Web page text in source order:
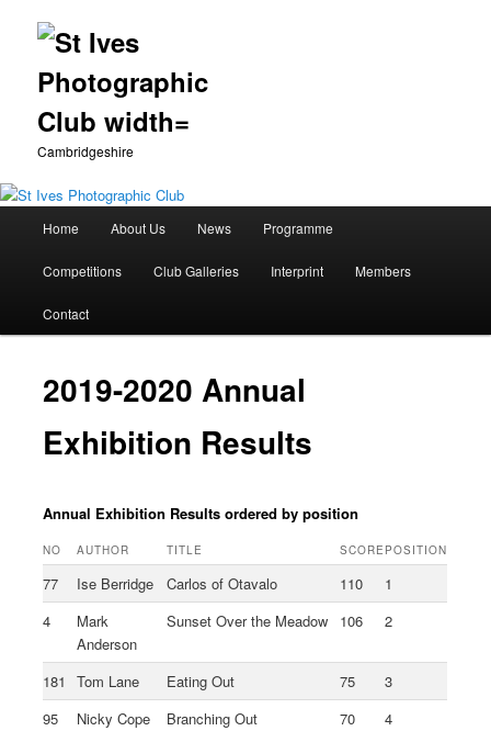
Cambridgeshire
Skip
to
primary
Home About Us News Programme
Competitions Club Galleries Interprint Members
Contact
2019-2020 Annual
Exhibition Results
Annual Exhibition Results ordered by position
NO AUTHOR TITLE SCORE POSITION
77 Ise Berridge Carlos of Otavalo 110
1
4
Mark
Anderson
Sunset Over the Meadow 106 2
181 Tom Lane Eating Out 75
3
95
Nicky Cope Branching Out 70
4